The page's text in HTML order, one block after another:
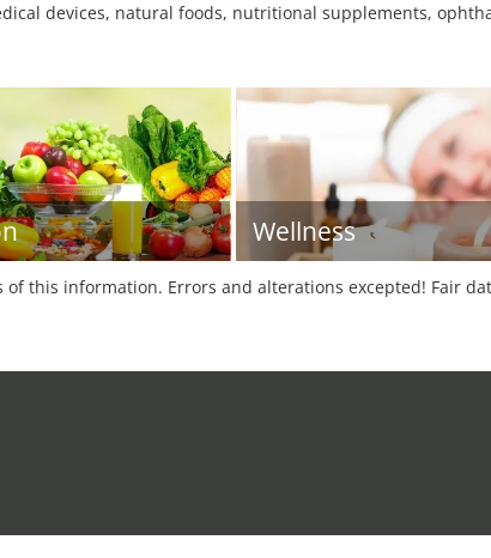
devices, natural foods, nutritional supplements,
Wellness
this information. Errors and alterations excepted! Fair